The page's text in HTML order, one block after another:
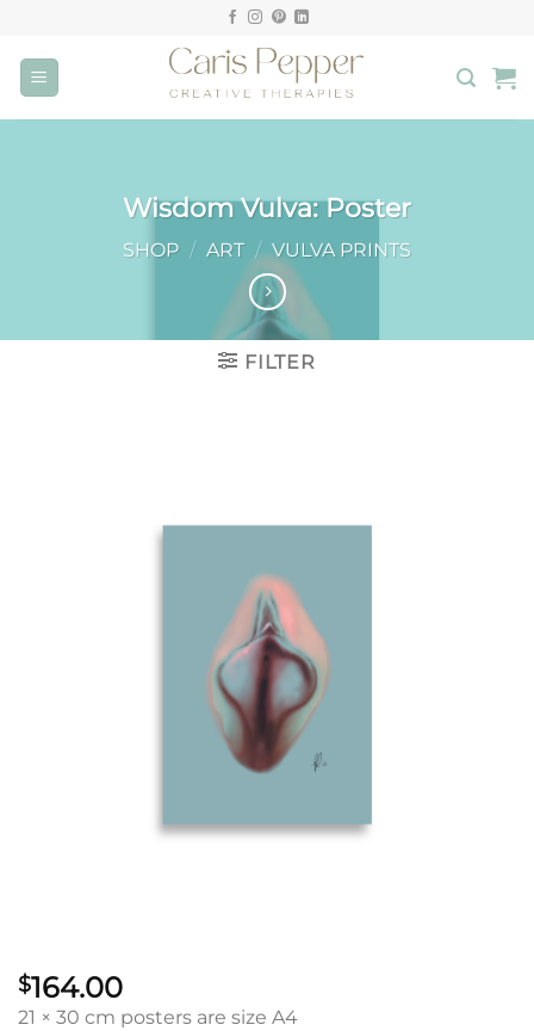
content
Wisdom Vulva: Poster
SHOP / ART / VULVA PRINTS
FILTER
$164.00
21 × 30 cm posters are size A4